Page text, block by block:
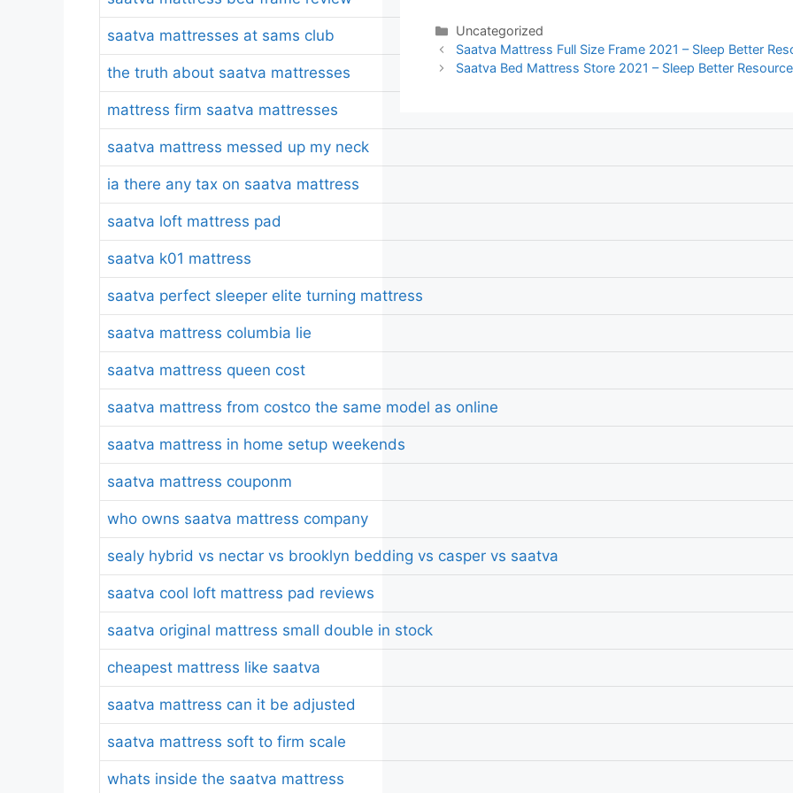
Categories
Uncategorized
Post
navigation
Saatva Mattress Full Size Frame 2021 – Sleep Better
Saatva Bed Mattress Store 2021 – Sleep Better
saatva mattresses at sams club
the truth about saatva mattresses
mattress firm saatva mattresses
saatva mattress messed up my neck
ia there any tax on saatva mattress
saatva loft mattress pad
saatva k01 mattress
saatva perfect sleeper elite turning mattress
saatva mattress columbia lie
saatva mattress queen cost
saatva mattress from costco the same model as online
saatva mattress in home setup weekends
saatva mattress couponm
who owns saatva mattress company
sealy hybrid vs nectar vs brooklyn bedding vs casper vs saatva
saatva cool loft mattress pad reviews
saatva original mattress small double in stock
cheapest mattress like saatva
saatva mattress can it be adjusted
saatva mattress soft to firm scale
whats inside the saatva mattress